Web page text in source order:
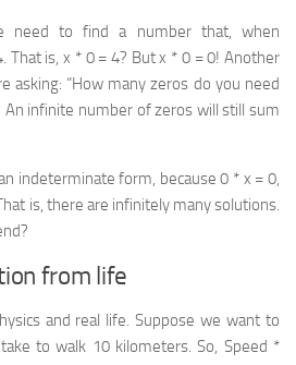
need to find a number that, when
That is, x * 0 = 4? But x * 0 = 0! Another
asking: “How many zeros do you need
An infinite number of zeros will still sum
indeterminate form, because 0 * x = 0,
is, there are infinitely many solutions.
from life
and real life. Suppose we want to
to walk 10 kilometers. So, Speed *